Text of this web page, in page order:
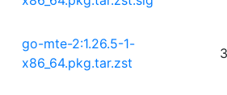
go-mte-2:1.26.5-1-
x86_64.pkg.tar.zst